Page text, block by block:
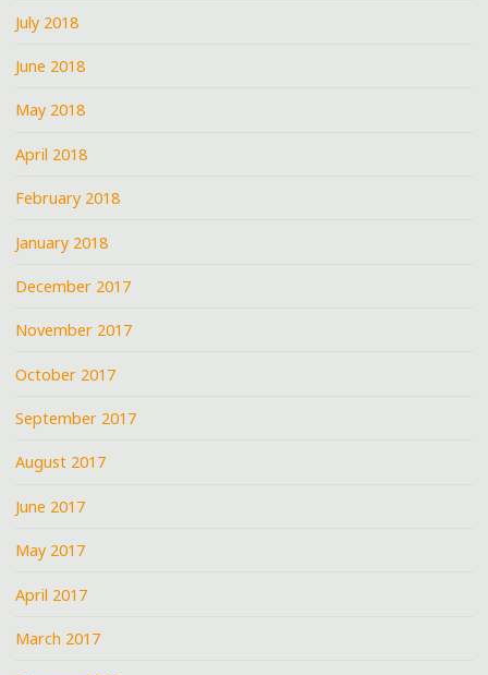
July 2018
June 2018
May 2018
April 2018
February 2018
January 2018
December 2017
November 2017
October 2017
September 2017
August 2017
June 2017
May 2017
April 2017
March 2017